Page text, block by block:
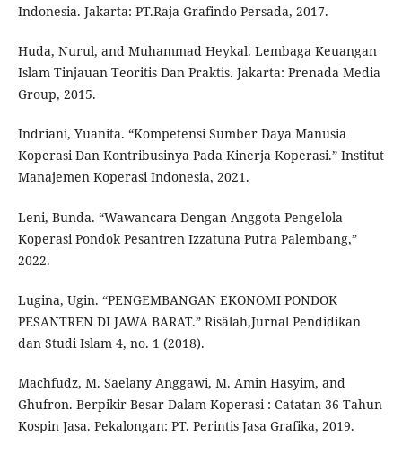
Indonesia. Jakarta: PT.Raja Grafindo Persada, 2017.
Huda, Nurul, and Muhammad Heykal. Lembaga Keuangan
Islam Tinjauan Teoritis Dan Praktis. Jakarta: Prenada Media
Group, 2015.
Indriani, Yuanita. “Kompetensi Sumber Daya Manusia
Koperasi Dan Kontribusinya Pada Kinerja Koperasi.” Institut
Manajemen Koperasi Indonesia, 2021.
Leni, Bunda. “Wawancara Dengan Anggota Pengelola
Koperasi Pondok Pesantren Izzatuna Putra Palembang,”
2022.
Lugina, Ugin. “PENGEMBANGAN EKONOMI PONDOK
PESANTREN DI JAWA BARAT.” Risâlah,Jurnal Pendidikan
dan Studi Islam 4, no. 1 (2018).
Machfudz, M. Saelany Anggawi, M. Amin Hasyim, and
Ghufron. Berpikir Besar Dalam Koperasi : Catatan 36 Tahun
Kospin Jasa. Pekalongan: PT. Perintis Jasa Grafika, 2019.